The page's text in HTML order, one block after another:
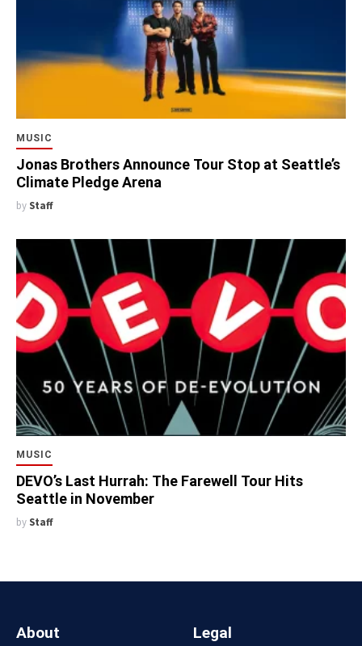
MUSIC
Jonas Brothers Announce Tour Stop at Seattle’s
Climate Pledge Arena
by Staff
MUSIC
DEVO’s Last Hurrah: The Farewell Tour Hits
Seattle in November
by Staff
About Legal